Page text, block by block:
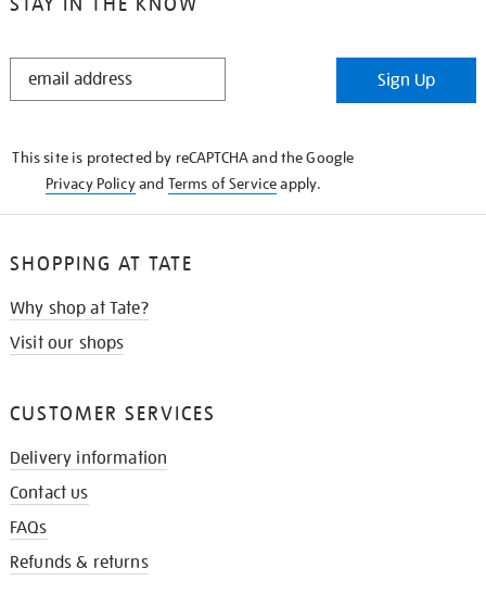
STAY
Sign Up
This site is protected by reCAPTCHA and the Google
Privacy Policyand Terms of Serviceapply.
SHOPPING AT TATE
Why shop at Tate?
Visit our shops
CUSTOMER SERVICES
Delivery information
Contact us
FAQs
Refunds & returns